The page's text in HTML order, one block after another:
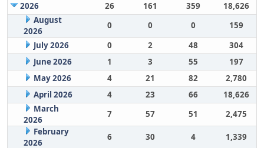
2026
26 161 359
18,626
August
2026
0 0 0
159
July 2026
0 2 48
304
June 2026
1 3 55
197
May 2026
4 21 82
2,780
April 2026
4 23 66
18,626
March
2026
7 57 51
2,475
February
2026
6 30 4 1,339